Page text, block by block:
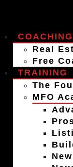
COACHING
Real
Free
TRAINING
The
MFO